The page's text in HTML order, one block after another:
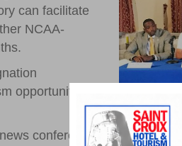
can facilitate
NCAA-
opportunities in
conference